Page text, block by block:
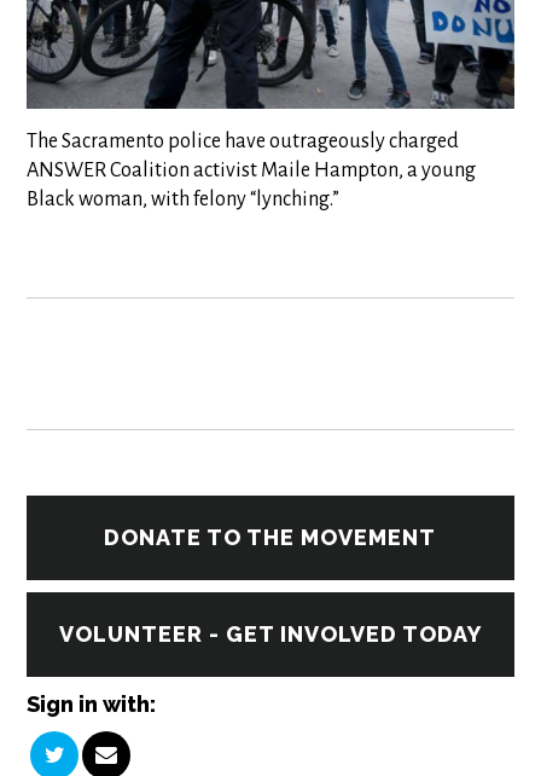
The Sacramento police have outrageously charged
ANSWER Coalition activist Maile Hampton, a young
Black woman, with felony “lynching.”
DONATE TO THE MOVEMENT
VOLUNTEER - GET INVOLVED TODAY
Sign in with: